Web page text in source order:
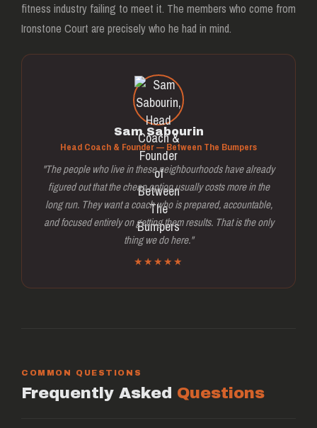
fitness industry failing to meet it. The members who come from
Ironstone Court are precisely who he had in mind.
Sam Sabourin
Head Coach & Founder — Between The Bumpers
"The people who live in these neighbourhoods have already
figured out that the cheap option usually costs more in the
long run. They want a coach who is prepared, accountable,
and focused entirely on getting them results. That is the only
thing we do here."
★★★★★
COMMON QUESTIONS
Frequently Asked Questions